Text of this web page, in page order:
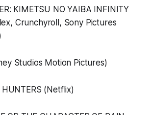
KIMETSU NO YAIBA INFINITY
Crunchyroll, Sony Pictures
Studios Motion Pictures)
HUNTERS (Netflix)